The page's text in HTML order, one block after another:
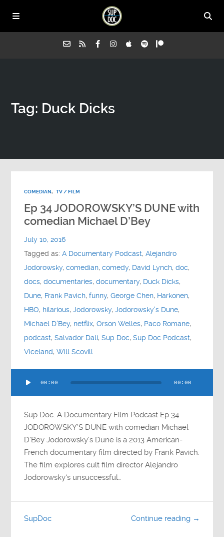
All Episodes
Socials
Tag: Duck Dicks
COMEDIAN, TV / FILM
Ep 34 JODOROWSKY’S DUNE with
comedian Michael D’Bey
July 10, 2016
Tagged as:A Documentary Podcast,Alejandro
Jodorowsky,comedian,comedy, David Lynch,doc,
docs,documentaries,documentary, Duck Dicks,
Dune, Frank Pavich,funny,George Chen, Harkonen,
HBO, hilarious,Jodorowsky,Jodorowsky's Dune,
Michael D'Bey, netflix,Orson Welles, Paco Romane,
podcast,Salvador Dali,Sup Doc,Sup Doc Podcast,
Viceland,Will Scovill
Player
00:00 00:00
Sup Doc: A Documentary Film Podcast Ep 34
JODOROWSKY’S DUNE with comedian Michael
D’Bey Jodorowsky’s Dune is a 2013 American-
French documentary film directed by Frank Pavich.
The film explores cult film director Alejandro
Jodorowsky‘s unsuccessful…
Continue reading →
SupDoc